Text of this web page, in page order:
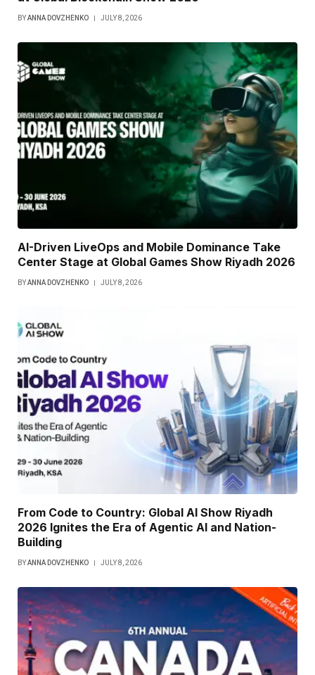
BYANNA DOVZHENKO JULY 8, 2026
AI-Driven LiveOps and Mobile Dominance Take
Center Stage at Global Games Show Riyadh 2026
BYANNA DOVZHENKO JULY 8, 2026
From Code to Country: Global AI Show Riyadh
2026 Ignites the Era of Agentic AI and Nation-
Building
BYANNA DOVZHENKO JULY 8, 2026